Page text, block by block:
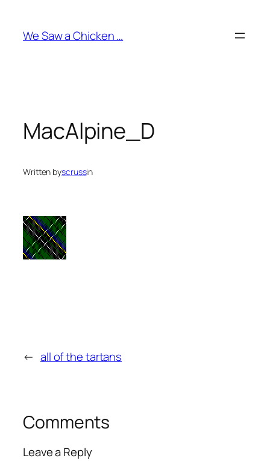
content
We Saw a Chicken …
MacAlpine_D
Written byscrussin
← all of the tartans
Comments
Leave a Reply